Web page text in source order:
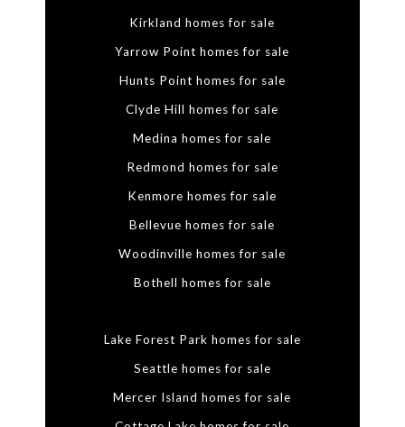
Kirkland homes for sale
Yarrow Point homes for sale
Hunts Point homes for sale
Clyde Hill homes for sale
Medina homes for sale
Redmond homes for sale
Kenmore homes for sale
Bellevue homes for sale
Woodinville homes for sale
Bothell homes for sale
Lake Forest Park homes for sale
Seattle homes for sale
Mercer Island homes for sale